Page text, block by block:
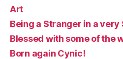
Art
Being a Stranger in a very
Blessed with some of the
Born again Cynic!